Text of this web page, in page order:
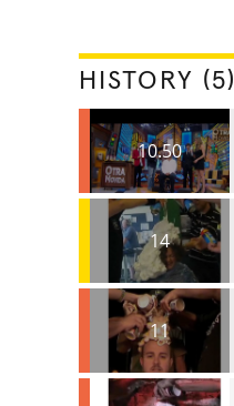
HISTORY (5)
10.50
14
11